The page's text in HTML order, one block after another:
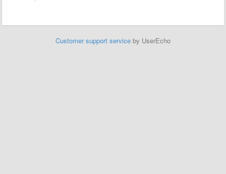
Customer support service by UserEcho